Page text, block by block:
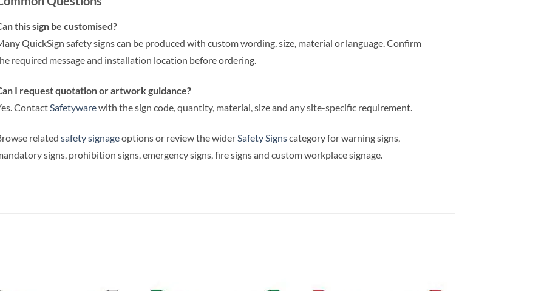
this sign be customised?
QuickSign safety signs can be produced with custom wording, size, material or language. Confirm
required message and installation location before ordering.
I request quotation or artwork guidance?
ContactSafetywarewith the sign code, quantity, material, size and any site-specific requirement.
related safety signageoptions or review the widerSafety Signscategory for warning signs,
signs, prohibition signs, emergency signs, fire signs and custom workplace signage.